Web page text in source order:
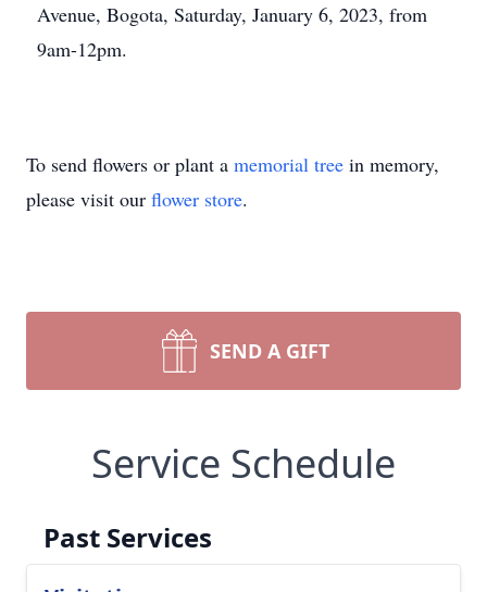
Avenue, Bogota, Saturday, January 6, 2023, from
9am-12pm.
To send flowers or plant a memorial tree in memory,
please visit our flower store.
SEND A GIFT
Service Schedule
Past Services